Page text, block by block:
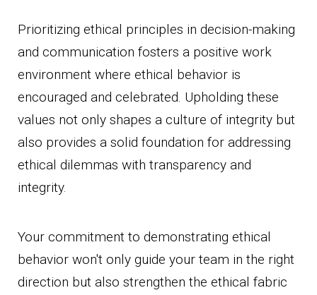
Prioritizing ethical principles in decision-making
and communication fosters a positive work
environment where ethical behavior is
encouraged and celebrated. Upholding these
values not only shapes a culture of integrity but
also provides a solid foundation for addressing
ethical dilemmas with transparency and
integrity.
Your commitment to demonstrating ethical
behavior won't only guide your team in the right
direction but also strengthen the ethical fabric